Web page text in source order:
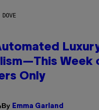
Week
Only
By Emma Garland